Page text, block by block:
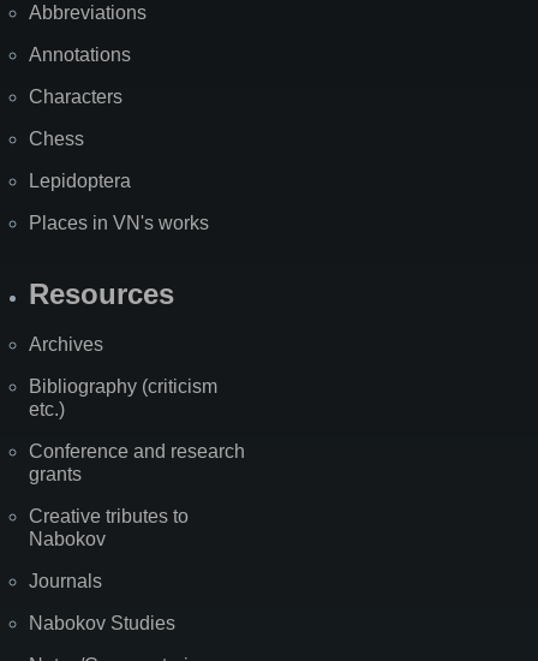
Abbreviations
Annotations
Characters
Chess
Lepidoptera
Places in VN's works
Resources
Archives
Bibliography (criticism
etc.)
Conference and research
grants
Creative tributes to
Nabokov
Journals
Nabokov Studies